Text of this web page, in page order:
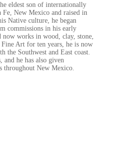
eldest son of internationally
New Mexico and raised in
Native culture, he began
commissions in his early
now works in wood, clay, stone,
Art for ten years, he is now
the Southwest and East coast.
he has also given
throughout New Mexico.